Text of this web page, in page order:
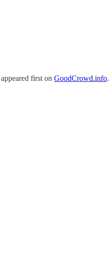
appeared first on GoodCrowd.info.